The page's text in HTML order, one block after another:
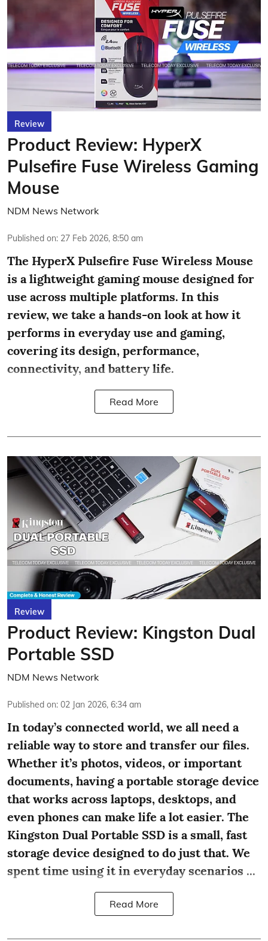
Review
Product Review: HyperX
Pulsefire Fuse Wireless Gaming
Mouse
NDM News Network
Published on: 27 Feb 2026, 8:50 am
The HyperX Pulsefire Fuse Wireless Mouse
is a lightweight gaming mouse designed for
use across multiple platforms. In this
review, we take a hands-on look at how it
performs in everyday use and gaming,
covering its design, performance,
connectivity, and battery life.
Read More
Review
Product Review: Kingston Dual
Portable SSD
NDM News Network
Published on: 02 Jan 2026, 6:34 am
In today’s connected world, we all need a
reliable way to store and transfer our files.
Whether it’s photos, videos, or important
documents, having a portable storage device
that works across laptops, desktops, and
even phones can make life a lot easier. The
Kingston Dual Portable SSD is a small, fast
storage device designed to do just that. We
spent time using it in everyday scenarios ...
Read More